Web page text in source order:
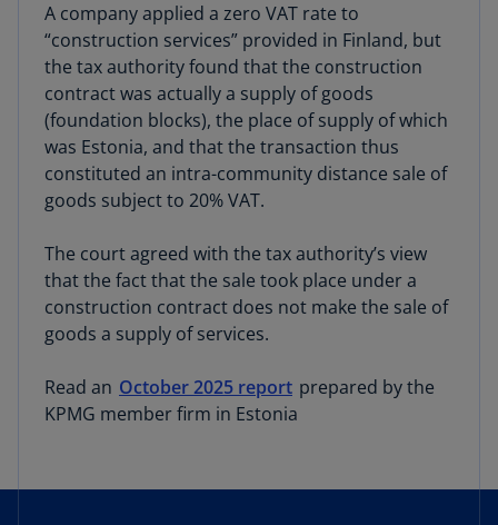
A company applied a zero VAT rate to
“construction services” provided in Finland, but
the tax authority found that the construction
contract was actually a supply of goods
(foundation blocks), the place of supply of which
was Estonia, and that the transaction thus
constituted an intra-community distance sale of
goods subject to 20% VAT.
The court agreed with the tax authority’s view
that the fact that the sale took place under a
construction contract does not make the sale of
goods a supply of services.
Read an October 2025 report prepared by the
KPMG member firm in Estonia